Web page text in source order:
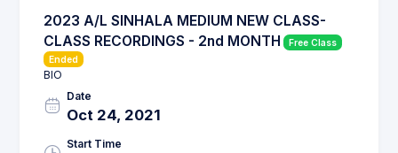
2023 A/L SINHALA MEDIUM NEW CLASS-
CLASS RECORDINGS - 2nd MONTH
Free Class
Ended
BIO
Date
Oct 24, 2021
Start Time